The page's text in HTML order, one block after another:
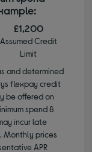
£1,200
Assumed Credit
Limit
and determined
flexpay credit
be offered on
spend &
incur late
Monthly prices
APR